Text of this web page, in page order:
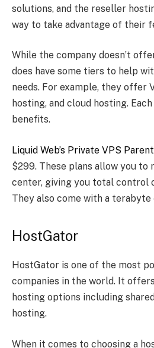
solutions, and the reseller
way to take advantage of their
While the company doesn’t
does have some tiers to help
needs. For example, they offer
hosting, and cloud hosting.
benefits.
Liquid Web’s Private VPS
$299. These plans allow you to
center, giving you total control
They also come with a terabyte
HostGator
HostGator is one of the most
companies in the world. It
hosting options including
hosting.
When it comes to choosing a